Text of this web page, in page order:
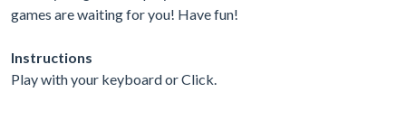
games are waiting for you! Have fun!
Instructions
Play with your keyboard or Click.